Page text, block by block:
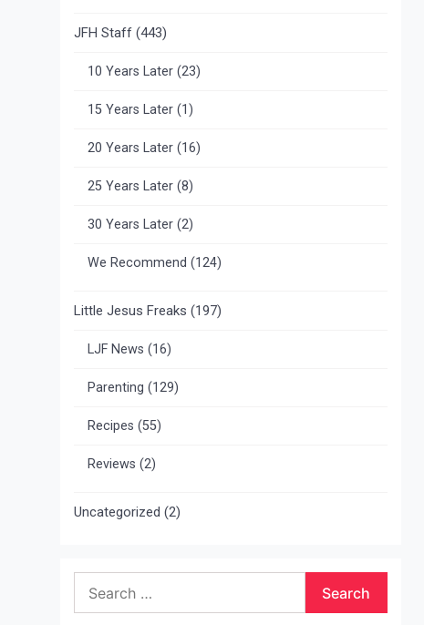
JFH Staff(443)
10 Years Later(23)
15 Years Later(1)
20 Years Later(16)
25 Years Later(8)
30 Years Later(2)
We Recommend (124)
Little Jesus Freaks (197)
LJF News (16)
Parenting (129)
Recipes (55)
Reviews (2)
Uncategorized (2)
for: